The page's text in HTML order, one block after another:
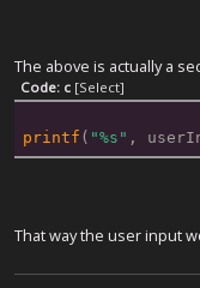
The above is actually a
Code: c [Select]
printf ( "%s" ,
That way the user input